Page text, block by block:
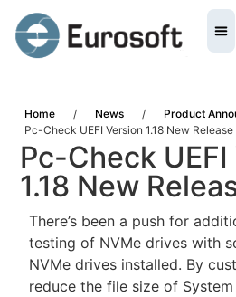
Home / News / Product
Pc-Check UEFI Version 1.18 New Release
Pc-Check UEFI
1.18 New
There’s been a push for
testing of NVMe drives with
NVMe drives installed. By
reduce the file size of